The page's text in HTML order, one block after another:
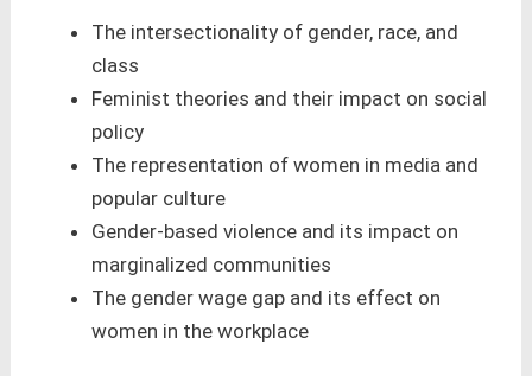
The intersectionality of gender, race, and
class
Feminist theories and their impact on social
policy
The representation of women in media and
popular culture
Gender-based violence and its impact on
marginalized communities
The gender wage gap and its effect on
women in the workplace